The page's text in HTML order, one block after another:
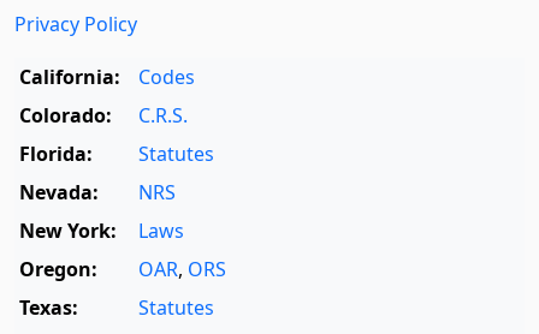
Privacy Policy
California:
Codes
Colorado:
C.R.S.
Florida:
Statutes
Nevada:
NRS
New York:
Laws
Oregon:
OAR, ORS
Texas:
Statutes